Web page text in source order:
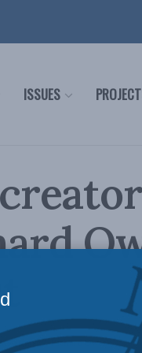
ISSUES
Strategy,Richard Owens